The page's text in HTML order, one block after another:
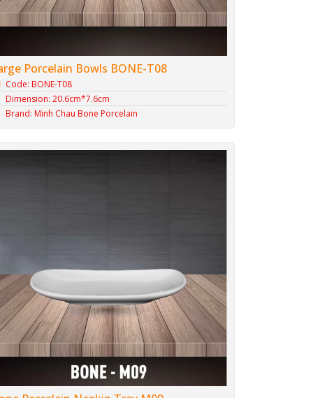
Porcelain Bowls BONE-T08
Code: BONE-T08
Dimension: 20.6cm*7.6cm
Brand: Minh Chau Bone Porcelain